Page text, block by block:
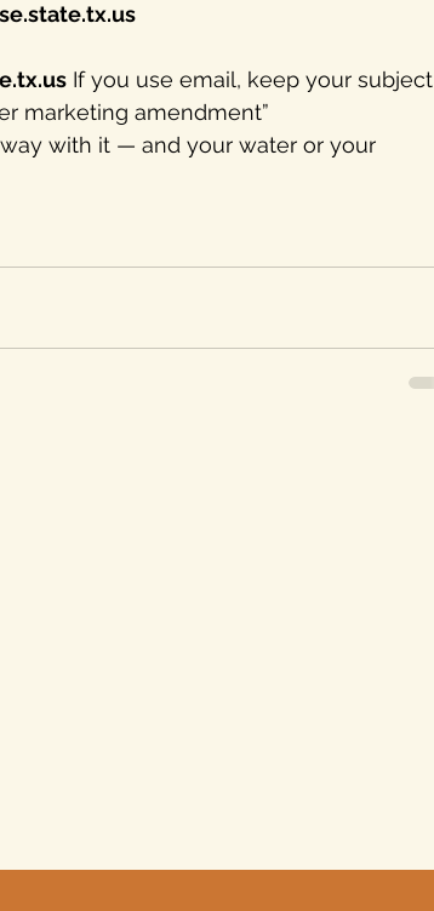
If you use email, keep your subject
marketing amendment”
with it — and your water or your